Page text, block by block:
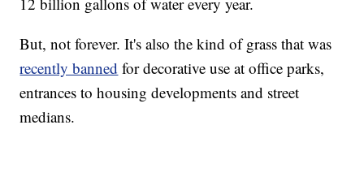
But, not forever. It's also the kind of grass that was
recently banned for decorative use at office parks,
entrances to housing developments and street
medians.